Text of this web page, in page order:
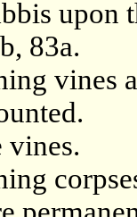
upon
83a.
vines